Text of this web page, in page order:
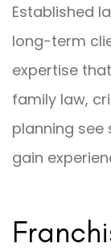
Established
long-term
expertise
family law,
planning see
gain